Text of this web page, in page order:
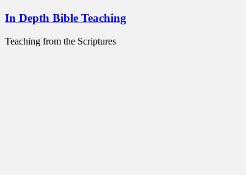
Skip
content
In Depth Bible Teaching
Teaching from the Scriptures